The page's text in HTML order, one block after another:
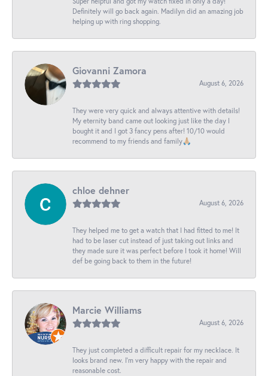
Definitely will go back again. Madilyn did an amazing job
helping up with ring shopping.
Giovanni Zamora
August 6, 2026
They were very quick and always attentive with details!
My eternity band came out looking just like the day I
bought it and I got 3 fancy pens after! 10/10 would
recommend to my friends and family🙏🏼
chloe dehner
August 6, 2026
They helped me to get a watch that I had fitted to me! It
had to be laser cut instead of just taking out links and
they made sure it was perfect before I took it home! Will
def be going back to them in the future!
Marcie Williams
August 6, 2026
They just completed a difficult repair for my necklace. It
looks brand new. I’m very happy with the repair and
reasonable cost.